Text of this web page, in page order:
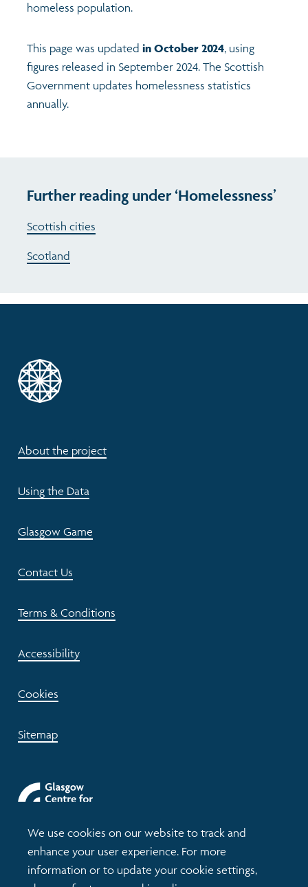
We use cookies on our website to track and
enhance your user experience. For more
information or to update your cookie settings,
homeless population.
This page was updated in October 2024, using
figures released in September 2024. The Scottish
Government updates homelessness statistics
annually.
Further reading under ‘Homelessness’
Scottish cities
Scotland
About the project
Using the Data
Glasgow Game
Contact Us
Terms & Conditions
Accessibility
Cookies
Sitemap